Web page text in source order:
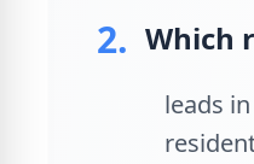
2. Which
leads